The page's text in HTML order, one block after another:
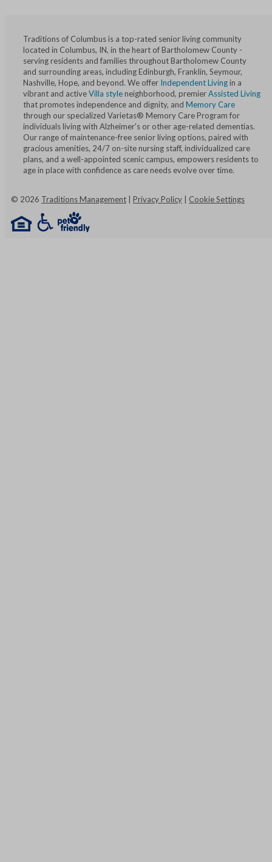
Traditions of Columbus is a top-rated senior living community
located in Columbus, IN, in the heart of Bartholomew County -
serving residents and families throughout Bartholomew County
and surrounding areas, including Edinburgh, Franklin, Seymour,
Nashville, Hope, and beyond. We offer Independent Livingin a
vibrant and activeVilla styleneighborhood, premierAssisted Living
that promotes independence and dignity, and Memory Care
through our specialized Varietas® Memory Care Program for
individuals living with Alzheimer's or other age-related dementias.
Our range of maintenance-free senior living options, paired with
gracious amenities, 24/7 on-site nursing staff, individualized care
plans, and a well-appointed scenic campus, empowers residents to
age in place with confidence as care needs evolve over time.
© 2026 Traditions Management Privacy Policy Cookie Settings